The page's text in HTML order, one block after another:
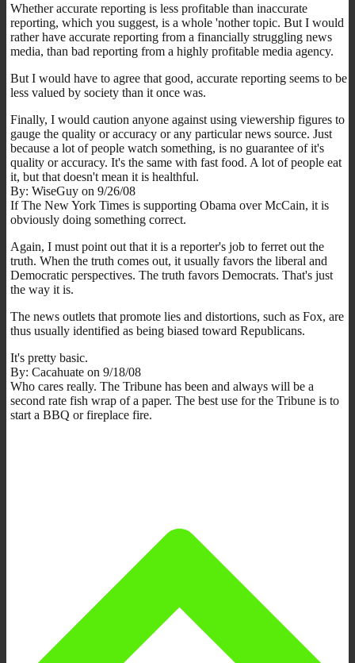
Whether accurate reporting is less profitable than inaccurate
reporting, which you suggest, is a whole 'nother topic. But I would
rather have accurate reporting from a financially struggling news
media, than bad reporting from a highly profitable media agency.
But I would have to agree that good, accurate reporting seems to be
less valued by society than it once was.
Finally, I would caution anyone against using viewership figures to
gauge the quality or accuracy or any particular news source. Just
because a lot of people watch something, is no guarantee of it's
quality or accuracy. It's the same with fast food. A lot of people eat
it, but that doesn't mean it is healthful.
By: WiseGuy on 9/26/08
If The New York Times is supporting Obama over McCain, it is
obviously doing something correct.
Again, I must point out that it is a reporter's job to ferret out the
truth. When the truth comes out, it usually favors the liberal and
Democratic perspectives. The truth favors Democrats. That's just
the way it is.
The news outlets that promote lies and distortions, such as Fox, are
thus usually identified as being biased toward Republicans.
It's pretty basic.
By: Cacahuate on 9/18/08
Who cares really. The Tribune has been and always will be a
second rate fish wrap of a paper. The best use for the Tribune is to
start a BBQ or fireplace fire.